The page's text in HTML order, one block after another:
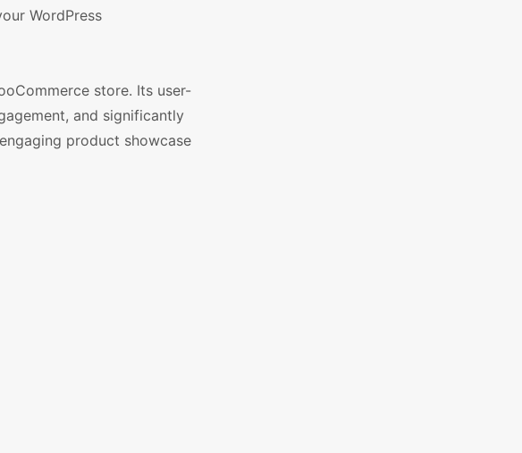
WordPress
store. Its user-
and significantly
product showcase